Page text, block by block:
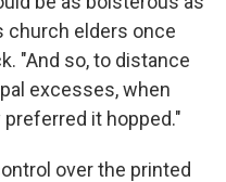
church elders once
"And so, to distance
excesses, when
it hopped."
over the printed